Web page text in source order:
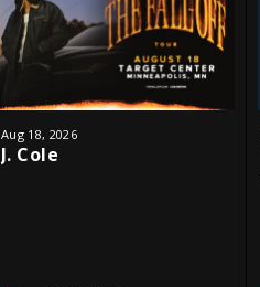
Aug 18, 2026
J. Cole